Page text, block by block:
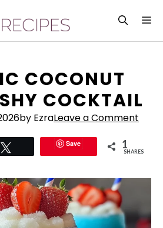
COCONUT
COCKTAIL
by EzraLeave a Comment
Save 1
SHARES